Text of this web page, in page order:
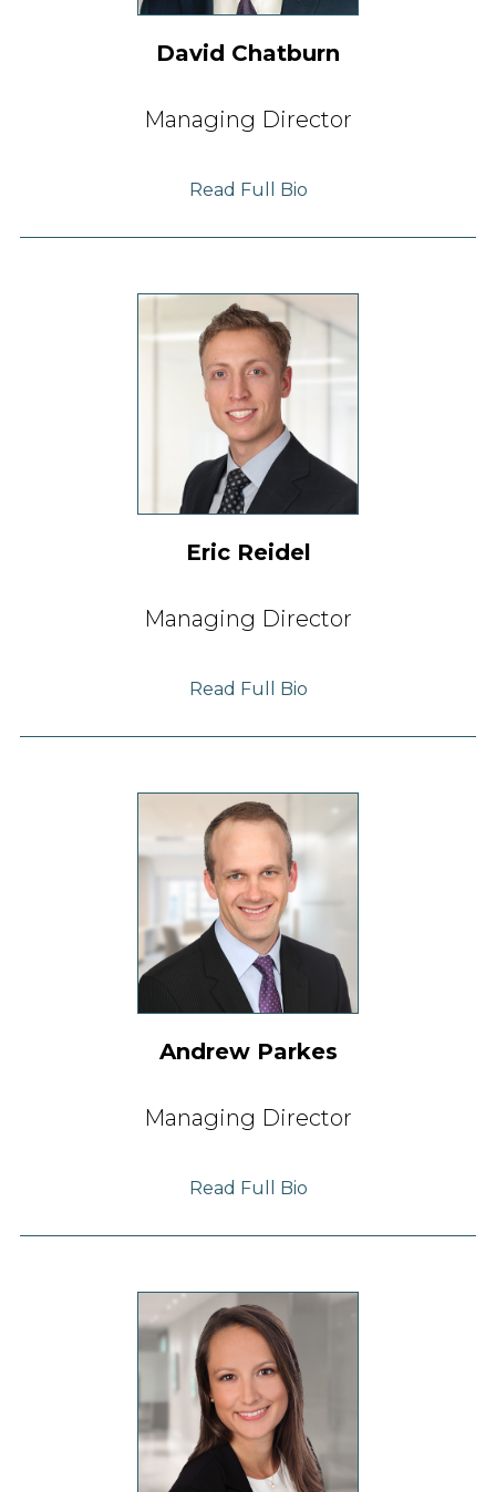
David Chatburn
Managing Director
Read Full Bio
Eric Reidel
Managing Director
Read Full Bio
Andrew Parkes
Managing Director
Read Full Bio